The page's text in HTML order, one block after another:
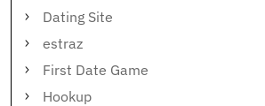
Dating Site
estraz
First Date Game
Hookup